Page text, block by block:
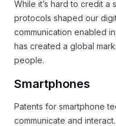
While it’s hard to credit a
protocols shaped our
communication enabled
has created a global
people.
Smartphones
Patents for smartphone
communicate and